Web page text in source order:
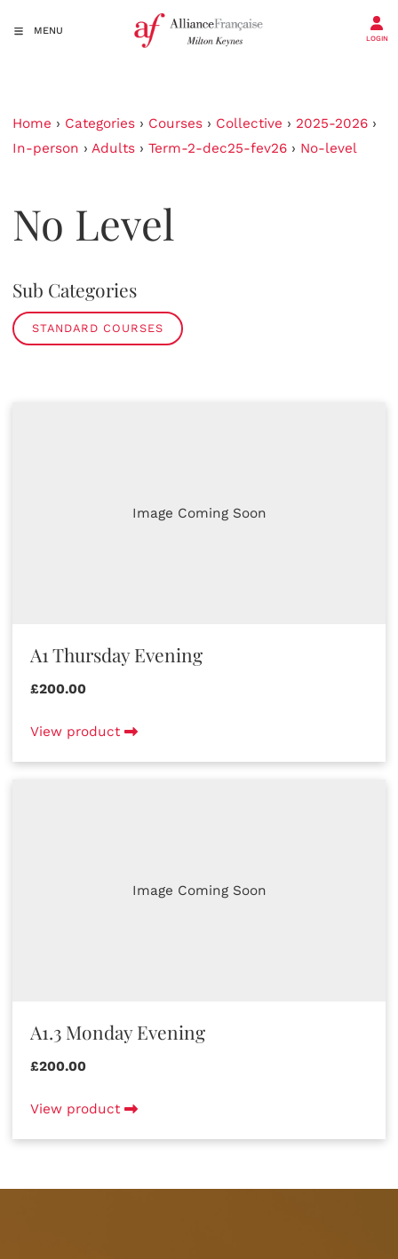
MENU
LOGIN
Home › Categories › Courses › Collective › 2025-2026 ›
In-person › Adults › Term-2-dec25-fev26 › No-level
No Level
Sub Categories
STANDARD COURSES
Image Coming Soon
A1 Thursday Evening
£200.00
View product
Image Coming Soon
A1.3 Monday Evening
£200.00
View product